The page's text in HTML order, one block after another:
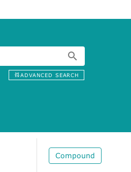
ADVANCED SEARCH
Compound